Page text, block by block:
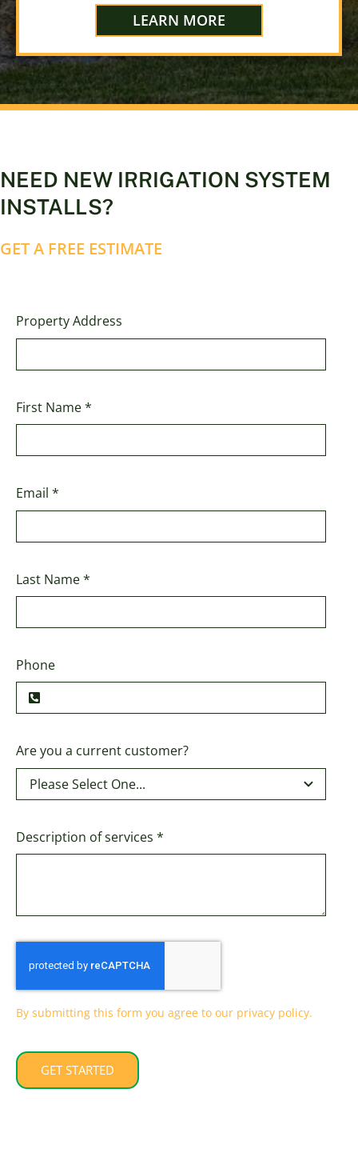
LEARN MORE
NEED NEW IRRIGATION SYSTEM
INSTALLS?
GET A FREE ESTIMATE
Property Address
First Name*
Email *
Last Name*
Phone
Are you a current customer?
Description of services *
By submitting this form you agree to our privacy policy.
GET STARTED